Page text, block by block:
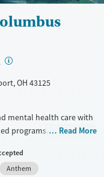
?
OH 43125
mental health care with
programs. Both 12-step
of individual, group,
including dialectical
Read More
Anthem